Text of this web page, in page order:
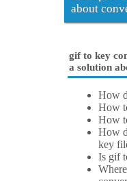
about
gif to key
a solution
How
How
How
How
key
Is gif